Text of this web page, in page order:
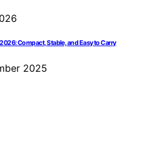
Compact, Stable, and Easy to Carry
2025